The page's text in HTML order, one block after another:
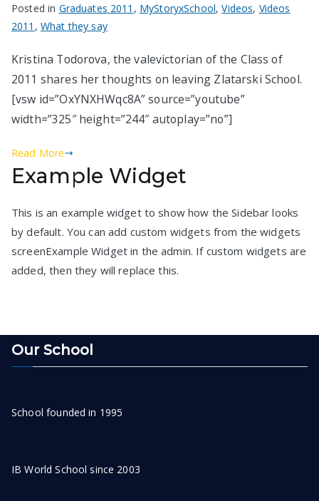
Posted in Graduates 2011 , MyStoryxSchool,Videos, Videos
2011 , What they say
Kristina Todorova, the valevictorian of the Class of
2011 shares her thoughts on leaving Zlatarski School.
[vsw id=”OxYNXHWqc8A” source=”youtube”
width=”325″ height=”244″ autoplay=”no”]
Read More
Example Widget
This is an example widget to show how the Sidebar looks
by default. You can add custom widgets from the widgets
screenExample Widget in the admin. If custom widgets are
added, then they will replace this.
Our School
School founded in 1995
IB World School since 2003